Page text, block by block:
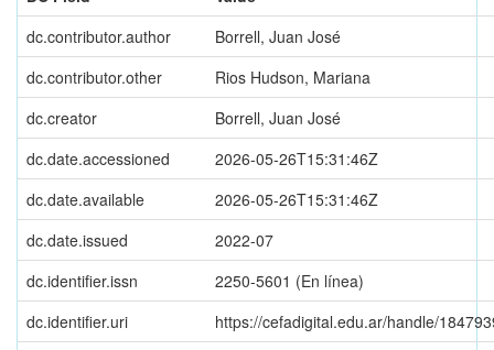
dc.contributor.author
Borrell, Juan José
dc.contributor.other
Rios Hudson, Mariana
dc.creator
Borrell, Juan José
dc.date.accessioned
2026-05-26T15:31:46Z
dc.date.available
2026-05-26T15:31:46Z
dc.date.issued
2022-07
dc.identifier.issn
2250-5601 (En línea)
dc.identifier.uri
https://cefadigital.edu.ar/handle/